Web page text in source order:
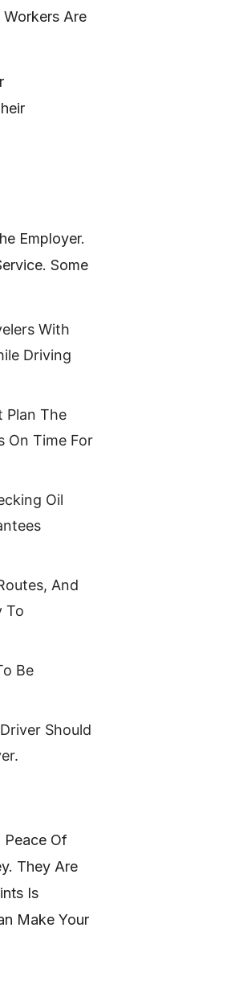
Are
Employer.
Some
With
Driving
Plan The
On Time For
Oil
And
To
Be
Should
Peace Of
They Are
Is
Make Your